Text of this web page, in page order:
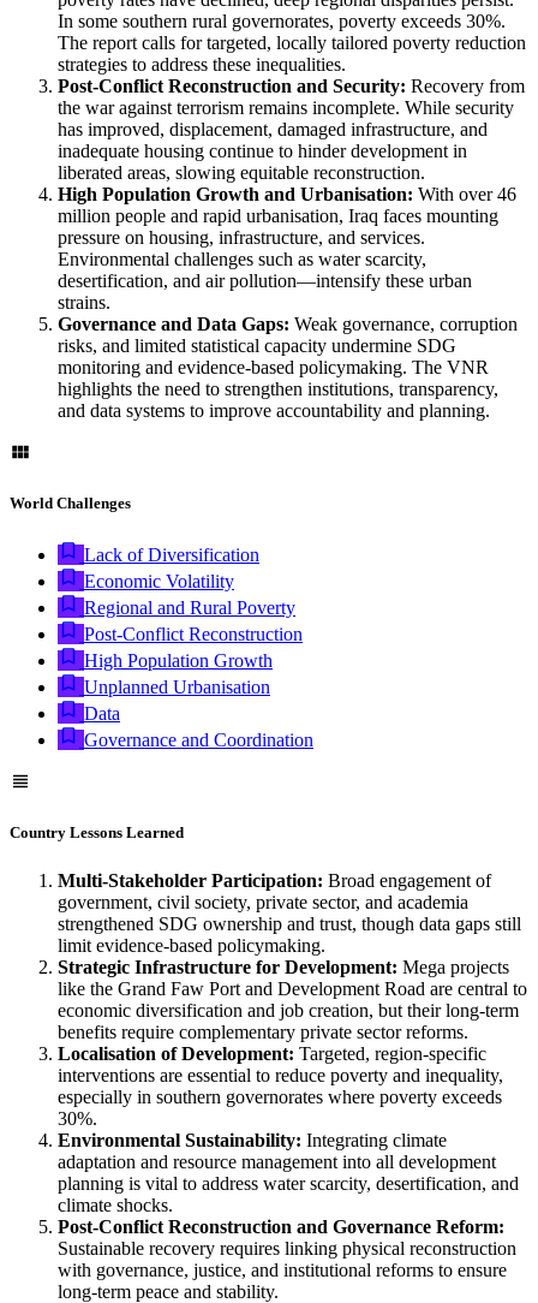
In some southern rural governorates, poverty exceeds 30%.
The report calls for targeted, locally tailored poverty reduction
strategies to address these inequalities.
Post-Conflict Reconstruction and Security: Recovery from
the war against terrorism remains incomplete. While security
has improved, displacement, damaged infrastructure, and
inadequate housing continue to hinder development in
liberated areas, slowing equitable reconstruction.
High Population Growth and Urbanisation: With over 46
million people and rapid urbanisation, Iraq faces mounting
pressure on housing, infrastructure, and services.
Environmental challenges such as water scarcity,
desertification, and air pollution—intensify these urban
strains.
Governance and Data Gaps: Weak governance, corruption
risks, and limited statistical capacity undermine SDG
monitoring and evidence-based policymaking. The VNR
highlights the need to strengthen institutions, transparency,
and data systems to improve accountability and planning.
World Challenges
Lack of Diversification
Economic Volatility
Regional and Rural Poverty
Post-Conflict Reconstruction
High Population Growth
Unplanned Urbanisation
Data
Governance and Coordination
Country Lessons Learned
Multi-Stakeholder Participation: Broad engagement of
government, civil society, private sector, and academia
strengthened SDG ownership and trust, though data gaps still
limit evidence-based policymaking.
Strategic Infrastructure for Development: Mega projects
like the Grand Faw Port and Development Road are central to
economic diversification and job creation, but their long-term
benefits require complementary private sector reforms.
Localisation of Development: Targeted, region-specific
interventions are essential to reduce poverty and inequality,
especially in southern governorates where poverty exceeds
30%.
Environmental Sustainability: Integrating climate
adaptation and resource management into all development
planning is vital to address water scarcity, desertification, and
climate shocks.
Post-Conflict Reconstruction and Governance Reform:
Sustainable recovery requires linking physical reconstruction
with governance, justice, and institutional reforms to ensure
long-term peace and stability.